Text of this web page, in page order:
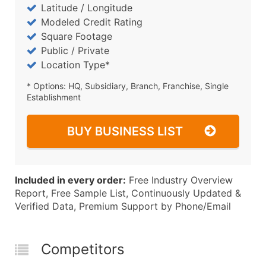
Latitude / Longitude
Modeled Credit Rating
Square Footage
Public / Private
Location Type*
* Options: HQ, Subsidiary, Branch, Franchise, Single
Establishment
BUY BUSINESS LIST
Included in every order: Free Industry Overview
Report, Free Sample List, Continuously Updated &
Verified Data, Premium Support by Phone/Email
Competitors